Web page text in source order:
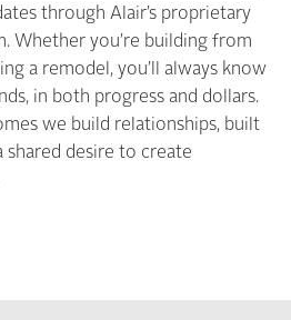
through Alair’s proprietary
Whether you’re building from
a remodel, you’ll always know
in both progress and dollars.
we build relationships, built
shared desire to create